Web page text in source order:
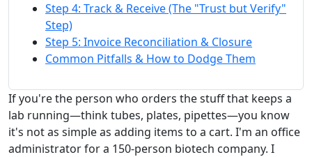
Step 4: Track & Receive (The "Trust but Verify"
Step)
Step 5: Invoice Reconciliation & Closure
Common Pitfalls & How to Dodge Them
If you're the person who orders the stuff that keeps a
lab running—think tubes, plates, pipettes—you know
it's not as simple as adding items to a cart. I'm an office
administrator for a 150-person biotech company. I